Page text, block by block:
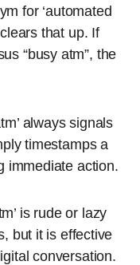
for ‘automated
that up. If
“busy atm”, the
always signals
timestamps a
immediate action.
is rude or lazy
but it is effective
conversation.